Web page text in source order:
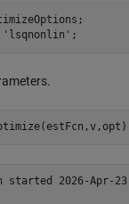
'lsqnonlin' ;
started 2026-Apr-